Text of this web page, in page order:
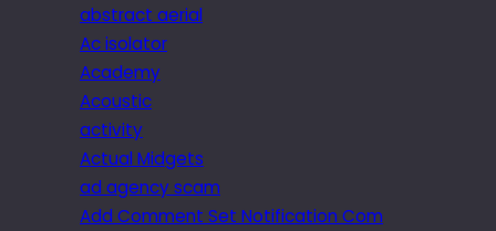
abstract aerial
Ac isolator
Academy
Acoustic
activity
Actual Midgets
ad agency scam
Add Comment Set Notification Com